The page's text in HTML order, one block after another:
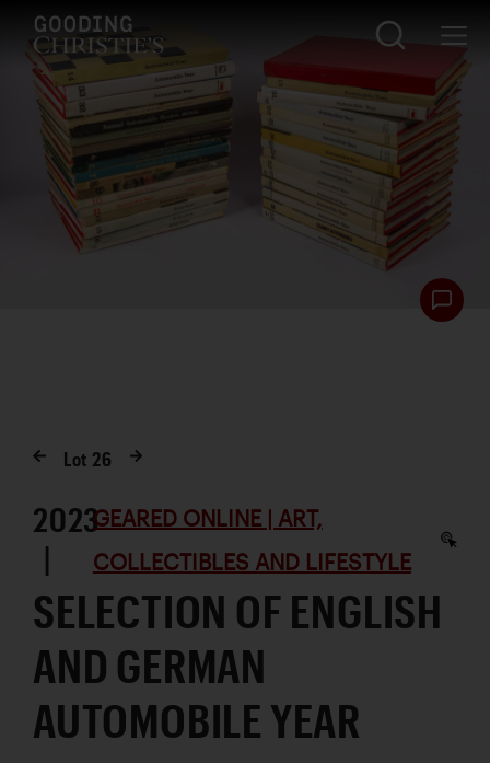
Lot 26
2023
|
GEARED ONLINE | ART,
COLLECTIBLES AND LIFESTYLE
SELECTION OF ENGLISH
AND GERMAN
AUTOMOBILE YEAR